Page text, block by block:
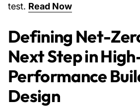
test. Read Now
Defining Net-
Next Step in
Performance
Design